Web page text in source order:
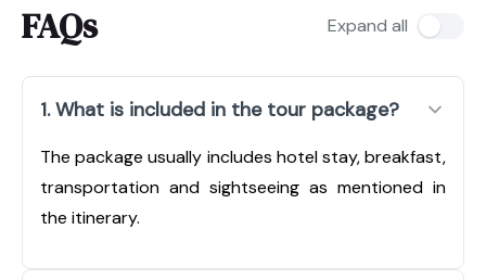
FAQs Expand all
1. What is included in the tour package?
The package usually includes hotel stay, breakfast,
transportation and sightseeing as mentioned in
the itinerary.